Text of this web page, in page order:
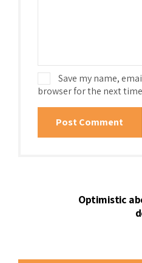
Save my name,
browser for the next
Post Comment
Optimistic